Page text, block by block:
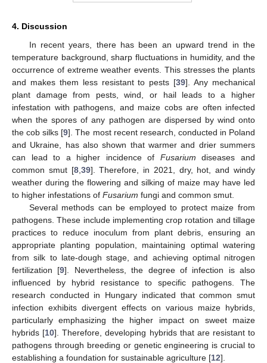
4. Discussion
In recent years, there has been an upward trend in the
temperature background, sharp fluctuations in humidity, and the
occurrence of extreme weather events. This stresses the plants
and makes them less resistant to pests [39]. Any mechanical
plant damage from pests, wind, or hail leads to a higher
infestation with pathogens, and maize cobs are often infected
when the spores of any pathogen are dispersed by wind onto
the cob silks [9]. The most recent research, conducted in Poland
and Ukraine, has also shown that warmer and drier summers
can lead to a higher incidence of Fusarium diseases and
common smut [8, 39]. Therefore, in 2021, dry, hot, and windy
weather during the flowering and silking of maize may have led
to higher infestations of Fusarium fungi and common smut.
Several methods can be employed to protect maize from
pathogens. These include implementing crop rotation and tillage
practices to reduce inoculum from plant debris, ensuring an
appropriate planting population, maintaining optimal watering
from silk to late-dough stage, and achieving optimal nitrogen
fertilization [9]. Nevertheless, the degree of infection is also
influenced by hybrid resistance to specific pathogens. The
research conducted in Hungary indicated that common smut
infection exhibits divergent effects on various maize hybrids,
particularly emphasizing the higher impact on sweet maize
hybrids [10]. Therefore, developing hybrids that are resistant to
pathogens through breeding or genetic engineering is crucial to
establishing a foundation for sustainable agriculture [12].